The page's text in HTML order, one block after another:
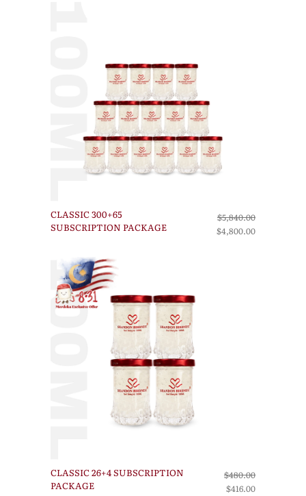
CLASSIC 300+65
SUBSCRIPTION PACKAGE
$5,840.00
$4,800.00
CLASSIC 26+4 SUBSCRIPTION
PACKAGE
$480.00
$416.00